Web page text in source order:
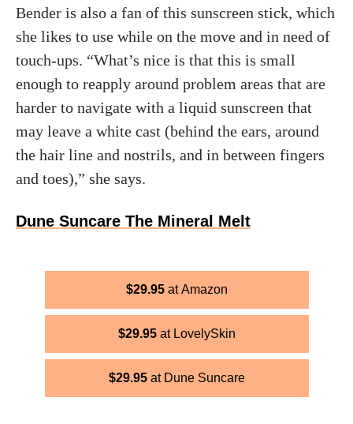
Bender is also a fan of this sunscreen stick, which
she likes to use while on the move and in need of
touch-ups. “What’s nice is that this is small
enough to reapply around problem areas that are
harder to navigate with a liquid sunscreen that
may leave a white cast (behind the ears, around
the hair line and nostrils, and in between fingers
and toes),” she says.
Dune Suncare The Mineral Melt
$29.95 Amazon
$29.95 LovelySkin
$29.95 Dune Suncare